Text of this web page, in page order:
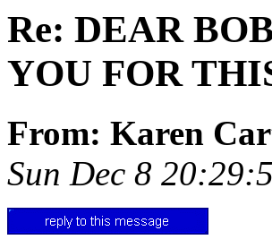
Re: DEAR
YOU FOR
From: Karen
Sun Dec 8